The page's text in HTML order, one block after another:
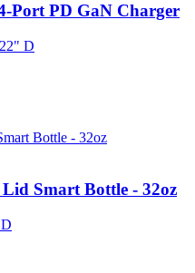
Port PD GaN Charger
D
Smart Bottle - 32oz